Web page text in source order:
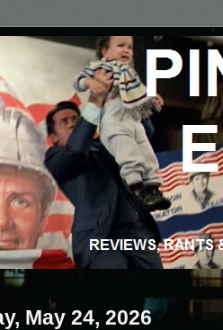
May 24, 2026